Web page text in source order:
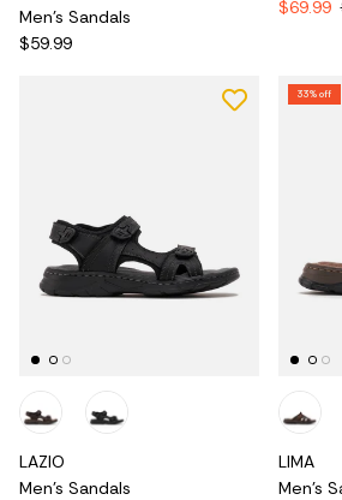
Men's Sandals
$59.99
$69.99
LAZIO
Men's Sandals
33% off
LIMA
Men's